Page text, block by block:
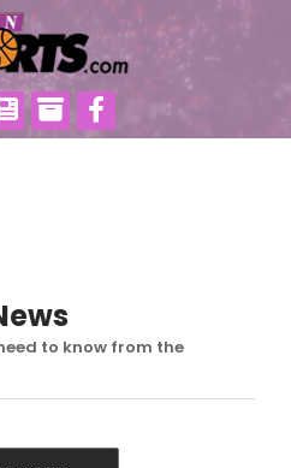
to know from the